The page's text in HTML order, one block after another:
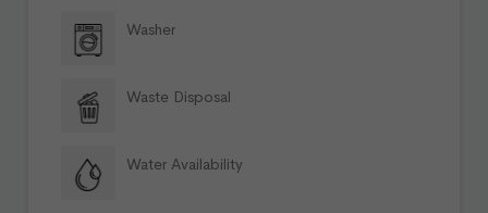
Washer
Waste Disposal
Water Availability